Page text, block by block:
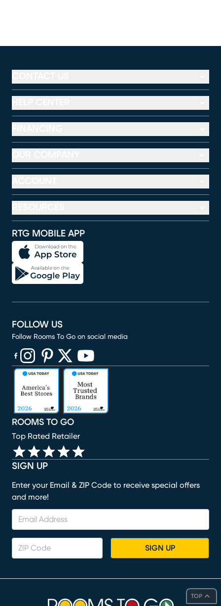
TOP
RTG MOBILE APP
SIGN UP
Enter your Email & ZIP Code to receive special offers
and more!
SIGN UP
ROOMS TO GO
Top Rated Retailer
FOLLOW US
Follow Rooms To Go on social media
(opens in new window)
(opens in new window)
(opens in new window)
(opens in new window)
(opens in new window)